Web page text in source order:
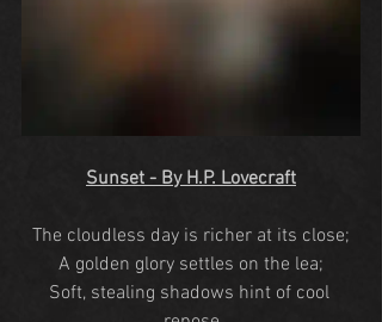
Sunset - By H.P. Lovecraft
The cloudless day is richer at its close;
A golden glory settles on the lea;
Soft, stealing shadows hint of cool